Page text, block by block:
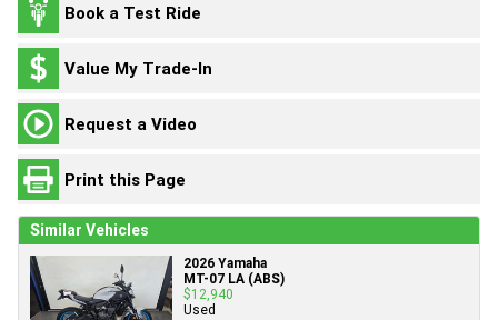
Book a Test Ride
Value My Trade-In
Request a Video
Print this Page
Similar Vehicles
2026 Yamaha
MT-07 LA (ABS)
$12,940
Used